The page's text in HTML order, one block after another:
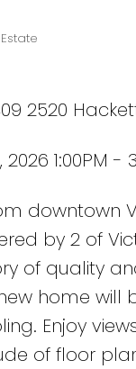
2520
1:00PM -
downtown
by 2 of
of quality
home
Enjoy
of floor